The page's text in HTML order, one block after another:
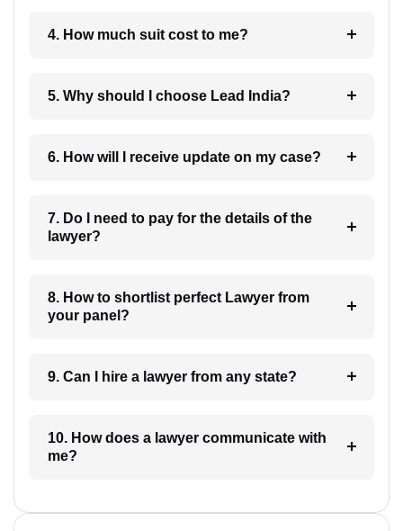
4. How much suit cost to me?
5. Why should I choose Lead India?
6. How will I receive update on my case?
7. Do I need to pay for the details of the
lawyer?
8. How to shortlist perfect Lawyer from
your panel?
9. Can I hire a lawyer from any state?
10. How does a lawyer communicate with
me?